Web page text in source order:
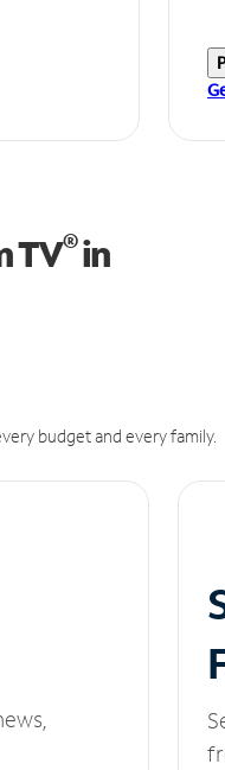
TV®in
budget and every family.